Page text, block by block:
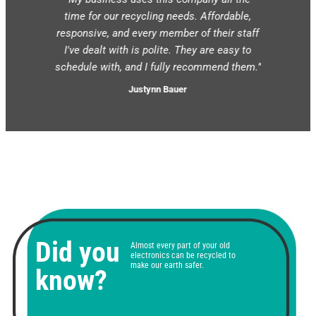
time for our recycling needs. Affordable,
responsive, and every member of their staff
I've dealt with is polite. They are easy to
schedule with, and I fully recommend them.”
Justynn Bauer
Almost every part of your old
electronics can be recycled to
make our earth safer.
Did you
know?